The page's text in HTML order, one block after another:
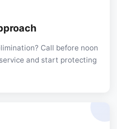
Call before noon
and start protecting